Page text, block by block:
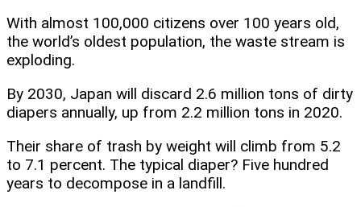
With almost 100,000 citizens over 100 years old,
the world’s oldest population, the waste stream is
exploding.
By 2030, Japan will discard 2.6 million tons of dirty
diapers annually, up from 2.2 million tons in 2020.
Their share of trash by weight will climb from 5.2
to 7.1 percent. The typical diaper? Five hundred
years to decompose in a landfill.